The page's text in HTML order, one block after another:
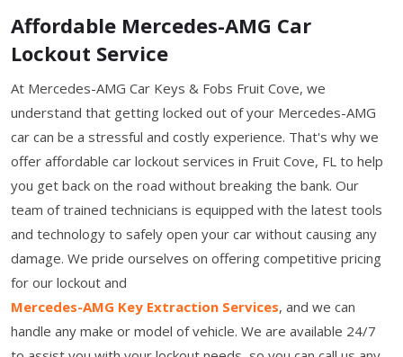
Affordable Mercedes-AMG Car
Lockout Service
At Mercedes-AMG Car Keys & Fobs Fruit Cove, we
understand that getting locked out of your Mercedes-AMG
car can be a stressful and costly experience. That's why we
offer affordable car lockout services in Fruit Cove, FL to help
you get back on the road without breaking the bank. Our
team of trained technicians is equipped with the latest tools
and technology to safely open your car without causing any
damage. We pride ourselves on offering competitive pricing
for our lockout and
Mercedes-AMG Key Extraction Services, and we can
handle any make or model of vehicle. We are available 24/7